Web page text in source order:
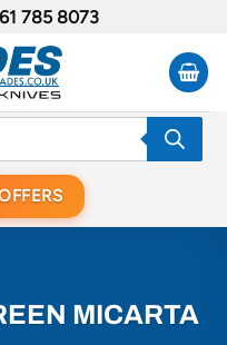
785 8073
MICARTA